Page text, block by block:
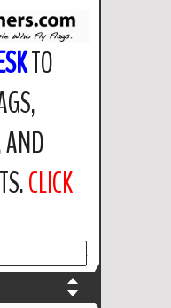
TO
AND
CLICK
(847)256-2404